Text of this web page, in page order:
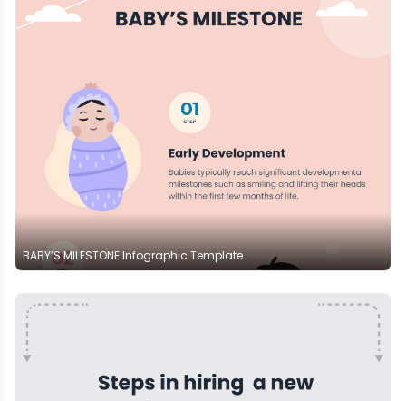
BABY’S MILESTONE Infographic Template